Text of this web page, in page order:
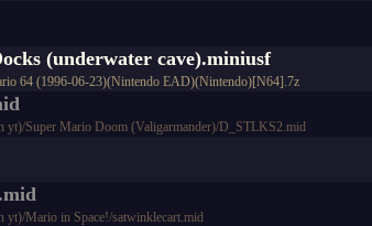
(underwater cave).miniusf
64 (1996-06-23)(Nintendo EAD)(Nintendo)[N64].7z
Super Mario Doom (Valigarmander)/D_STLKS2.mid
Mario in Space!/satwinklecart.mid